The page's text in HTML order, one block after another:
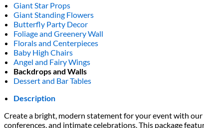
Giant Star Props
Giant Standing Flowers
Butterfly Party Decor
Foliage and Greenery Wall
Florals and Centerpieces
Baby High Chairs
Angel and Fairy Wings
Backdrops and Walls
Dessert and Bar Tables
Description
Create a bright, modern statement for your event with
conferences, and intimate celebrations. This package